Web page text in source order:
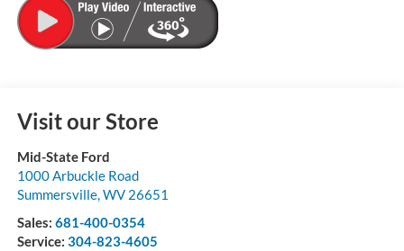
Visit our Store
Mid-State Ford
1000 Arbuckle Road
Summersville,WV 26651
Sales: 681-400-0354
Service: 304-823-4605